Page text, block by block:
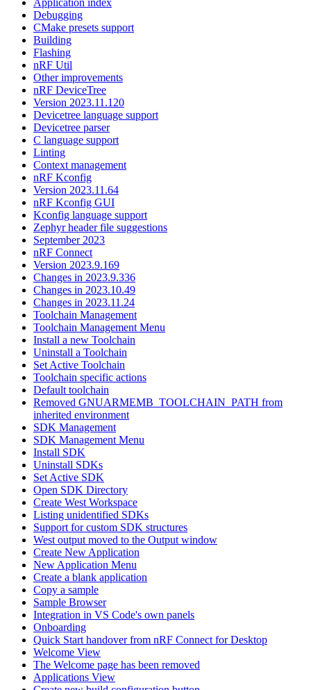
Debugging
CMake presets support
Building
Flashing
nRF Util
Other improvements
nRF DeviceTree
Version 2023.11.120
Devicetree language support
Devicetree parser
C language support
Linting
Context management
nRF Kconfig
Version 2023.11.64
nRF Kconfig GUI
Kconfig language support
Zephyr header file suggestions
September 2023
nRF Connect
Version 2023.9.169
Changes in 2023.9.336
Changes in 2023.10.49
Changes in 2023.11.24
Toolchain Management
Toolchain Management Menu
Install a new Toolchain
Uninstall a Toolchain
Set Active Toolchain
Toolchain specific actions
Default toolchain
Removed GNUARMEMB_TOOLCHAIN_PATH from
inherited environment
SDK Management
SDK Management Menu
Install SDK
Uninstall SDKs
Set Active SDK
Open SDK Directory
Create West Workspace
Listing unidentified SDKs
Support for custom SDK structures
West output moved to the Output window
Create New Application
New Application Menu
Create a blank application
Copy a sample
Sample Browser
Integration in VS Code's own panels
Onboarding
Quick Start handover from nRF Connect for Desktop
Welcome View
The Welcome page has been removed
Applications View